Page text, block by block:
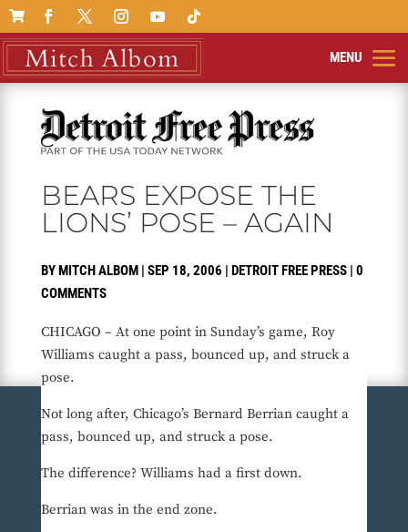

BEARS EXPOSE THE
LIONS’ POSE – AGAIN
BYMITCH ALBOM| SEP 18, 2006 | DETROIT FREE PRESS| 0
COMMENTS
CHICAGO – At one point in Sunday’s game, Roy
Williams caught a pass, bounced up, and struck a
pose.
Not long after, Chicago’s Bernard Berrian caught a
pass, bounced up, and struck a pose.
The difference? Williams had a first down.
Berrian was in the end zone.